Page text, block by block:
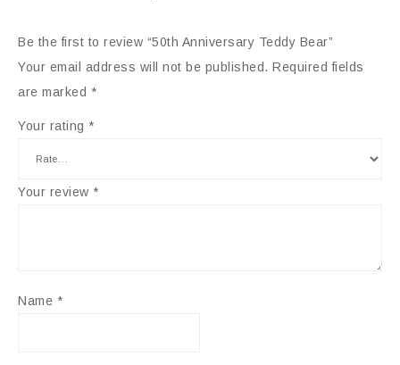
Be the first to review “50th Anniversary Teddy Bear”
Your email address will not be published. Required fields
are marked *
Your rating *
Your review *
Name *